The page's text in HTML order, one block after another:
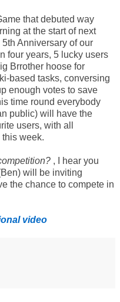
that debuted way
at the start of next
Anniversary of our
four years, 5 lucky users
Brrother hoose for
based tasks, conversing
enough votes to save
time round everybody
public) will have the
users, with all
week.
, I hear you
will be inviting
the chance to compete in
video